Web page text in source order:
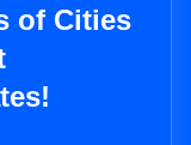
of Cities